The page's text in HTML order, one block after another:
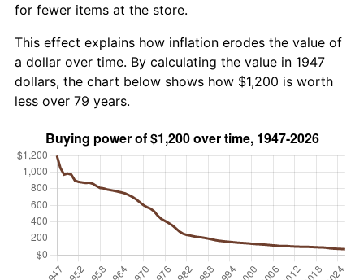
for fewer items at the store.
This effect explains how inflation erodes the value of
a dollar over time. By calculating the value in 1947
dollars, the chart below shows how $1,200 is worth
less over 79 years.